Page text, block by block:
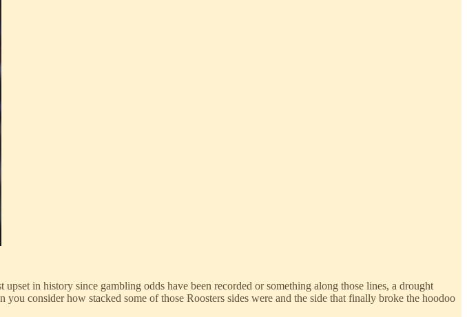
in history since gambling odds have been recorded or something along those lines, a drought
consider how stacked some of those Roosters sides were and the side that finally broke the hoodoo